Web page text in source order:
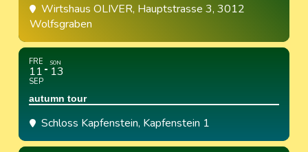
Wirtshaus OLIVER, Hauptstrasse 3, 3012
Wolfsgraben
FRE
11
SEP
SON
13
autumn tour
Schloss Kapfenstein, Kapfenstein 1